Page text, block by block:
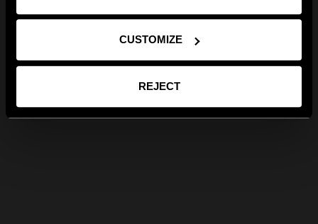
CUSTOMIZE
REJECT